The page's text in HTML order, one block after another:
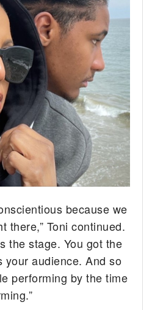
because we
there,” Toni continued.
the stage. You got the
your audience. And so
performing by the time